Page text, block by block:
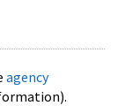
agency